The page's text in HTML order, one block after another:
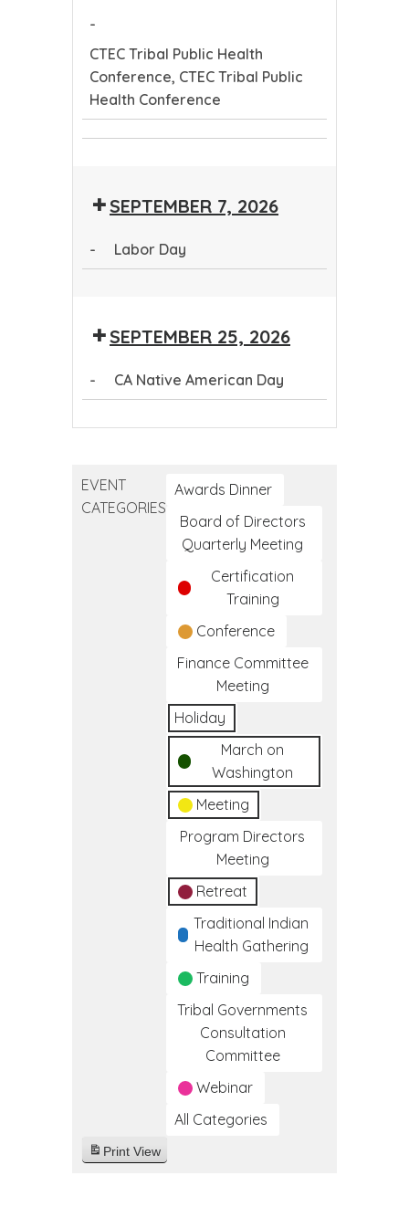
-
CTEC Tribal Public Health
Conference, CTEC Tribal Public
Health Conference
CTEC
Health
Public
Conference
SEPTEMBER 7, 2026
- Labor Day
SEPTEMBER 25, 2026
- CA Native American Day
Day
EVENT
CATEGORIES
Awards Dinner
Board of Directors
Quarterly Meeting
Certification
Training
Conference
Finance Committee
Meeting
Holiday
March on
Washington
Meeting
Program Directors
Meeting
Retreat
Traditional Indian
Health Gathering
Training
Tribal Governments
Consultation
Committee
Webinar
All Categories
Print View